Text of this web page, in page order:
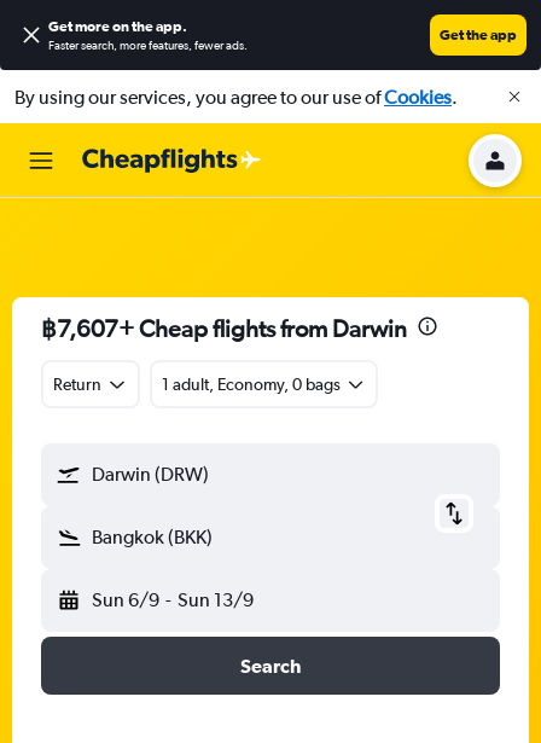
Get more on the app.
Faster search, more features, fewer ads.
Get the app
By using our services, you agree to our use ofCookies.
฿7,607+ Cheap flights from Darwin
Return 1 adult, Economy, 0 bags
Darwin (DRW)
Bangkok (BKK)
Sun 6/9 - Sun 13/9
Search